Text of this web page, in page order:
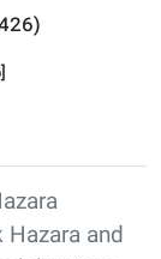
)
[
and